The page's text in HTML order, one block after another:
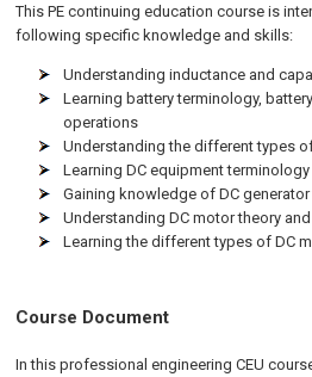
This PE continuing education course is
following specific knowledge and skills:
Understanding inductance and
Learning battery terminology,
operations
Understanding the different types
Learning DC equipment
Gaining knowledge of DC
Understanding DC motor theory
Learning the different types of DC
Course Document
In this professional engineering CEU